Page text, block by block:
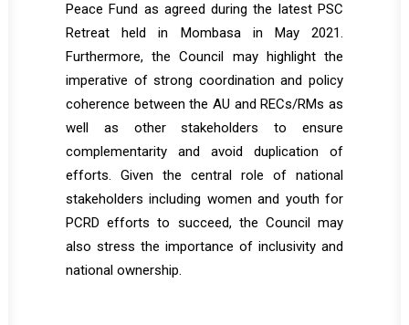
Peace Fund as agreed during the latest PSC
Retreat held in Mombasa in May 2021.
Furthermore, the Council may highlight the
imperative of strong coordination and policy
coherence between the AU and RECs/RMs as
well as other stakeholders to ensure
complementarity and avoid duplication of
efforts. Given the central role of national
stakeholders including women and youth for
PCRD efforts to succeed, the Council may
also stress the importance of inclusivity and
national ownership.